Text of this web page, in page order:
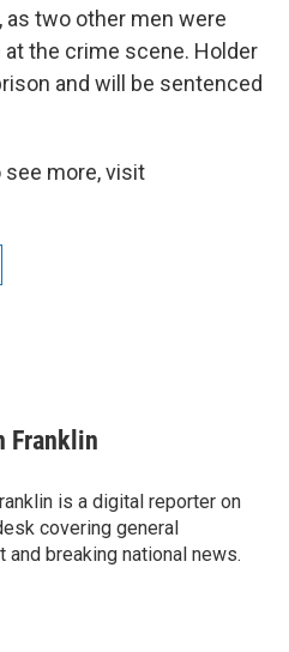
as two other men were
the crime scene. Holder
and will be sentenced
see more, visit
Franklin
is a digital reporter on
covering general
and breaking national news.